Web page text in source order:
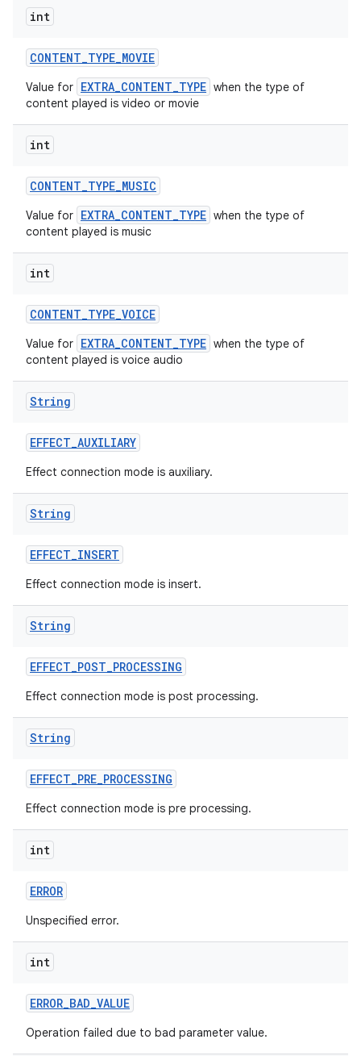
int
CONTENT_TYPE_MOVIE
Value for EXTRA_CONTENT_TYPE when the type of
content played is video or movie
int
CONTENT_TYPE_MUSIC
Value for EXTRA_CONTENT_TYPE when the type of
content played is music
int
CONTENT_TYPE_VOICE
Value for EXTRA_CONTENT_TYPE when the type of
content played is voice audio
String
EFFECT_AUXILIARY
Effect connection mode is auxiliary.
String
EFFECT_INSERT
Effect connection mode is insert.
String
EFFECT_POST_PROCESSING
Effect connection mode is post processing.
String
EFFECT_PRE_PROCESSING
Effect connection mode is pre processing.
int
ERROR
Unspecified error.
int
ERROR_BAD_VALUE
Operation failed due to bad parameter value.